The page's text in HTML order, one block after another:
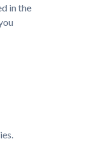
in the